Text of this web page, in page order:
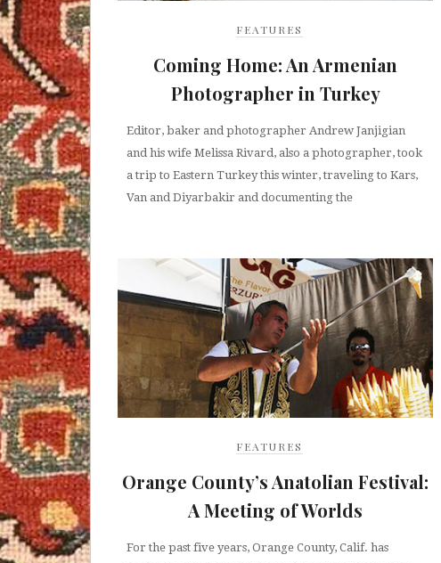
FEATURES
Coming Home: An Armenian
Photographer in Turkey
Editor, baker and photographer Andrew Janjigian
and his wife Melissa Rivard, also a photographer, took
a trip to Eastern Turkey this winter, traveling to Kars,
Van and Diyarbakir and documenting the
FEATURES
Orange County’s Anatolian Festival:
A Meeting of Worlds
For the past five years, Orange County, Calif. has